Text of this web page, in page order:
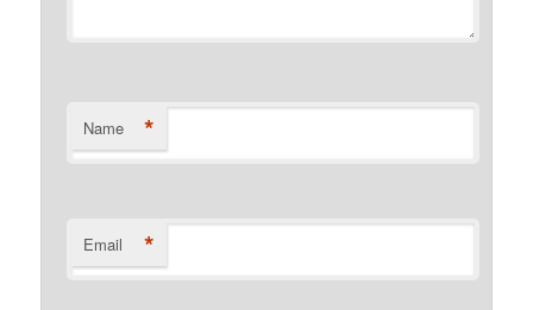
Name *
Email *